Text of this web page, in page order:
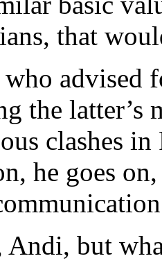
that
advised
the latter’s
clashes
he goes
Andi, but